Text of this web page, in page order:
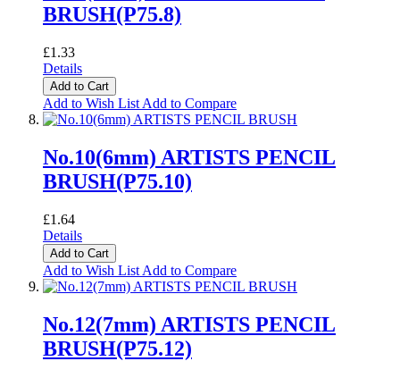
BRUSH(P75.8)
£1.33
Details
Add to Cart
Add to Wish List Add to Compare
No.10(6mm) ARTISTS PENCIL
BRUSH(P75.10)
£1.64
Details
Add to Cart
Add to Wish List Add to Compare
No.12(7mm) ARTISTS PENCIL
BRUSH(P75.12)